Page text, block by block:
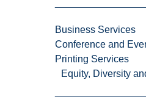
Business Services
Conference and
Printing Services
Equity, Diversity